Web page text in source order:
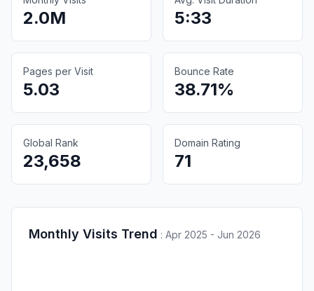
2.0M 5:33
Pages per Visit
5.03
Bounce Rate
38.71%
Global Rank
23,658
Domain Rating
71
Monthly Visits Trend : Apr 2025 - Jun 2026